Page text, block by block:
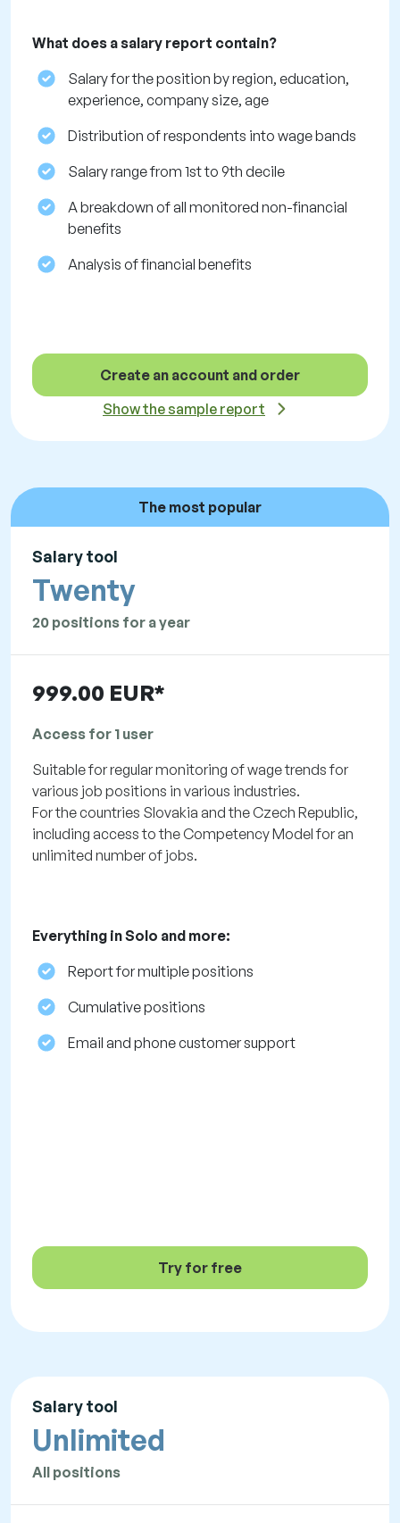
What does a salary report contain?
Salary for the position by region, education,
experience, company size, age
Distribution of respondents into wage bands
Salary range from 1st to 9th decile
A breakdown of all monitored non-financial
benefits
Analysis of financial benefits
Create an account and order
Show the sample report
The most popular
Salary tool
Twenty
20 positions for a year
999.00 EUR*
Access for 1 user
Suitable for regular monitoring of wage trends for
various job positions in various industries.
For the countries Slovakia and the Czech Republic,
including access to the Competency Model for an
unlimited number of jobs.
Everything in Solo and more:
Report for multiple positions
Cumulative positions
Email and phone customer support
Try for free
Salary tool
Unlimited
All positions